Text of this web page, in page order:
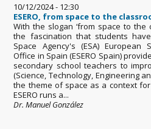
10/12/2024 - 12:30
ESERO, from space to the
With the slogan ‘from space to the
the fascination that students
Space Agency's (ESA) European
Office in Spain (ESERO Spain)
secondary school teachers to
(Science, Technology, Engineering
the theme of space as a context
ESERO runs a...
Dr. Manuel González